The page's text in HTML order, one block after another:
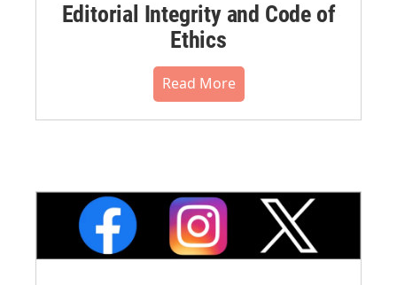
Editorial Integrity and Code of
Ethics
Read More